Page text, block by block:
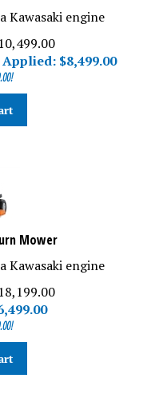
engine
Applied: $8,499.00
Mower
engine